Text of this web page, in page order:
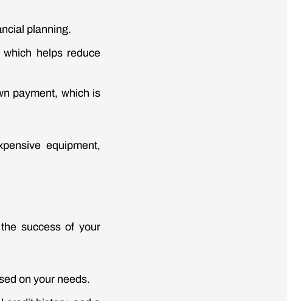
planning.
helps reduce
payment, which is
equipment,
success of your
on your needs.